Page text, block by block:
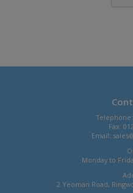
Telephone:
Fax:
Email:
Monday to
2 Yeoman Road,